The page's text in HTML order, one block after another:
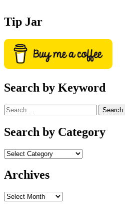
Tip Jar
Search by Keyword
Search
for:
Search by Category
Archives
Archives